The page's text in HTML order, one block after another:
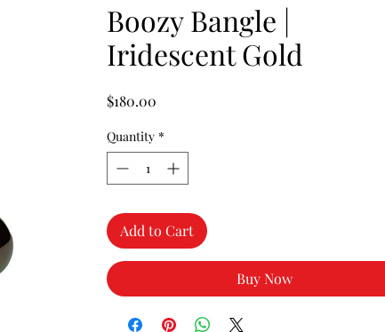
Boozy Bangle |
Iridescent Gold
$180.00
Quantity *
Add to Cart
Buy Now